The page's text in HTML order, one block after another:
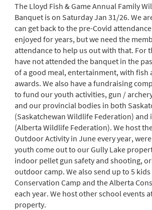
The Lloyd Fish & Game Annual Family
Banquet is on Saturday Jan 31/26. We
can get back to the pre-Covid
enjoyed for years, but we need the
attendance to help us out with that. For
have not attended the banquet in the
of a good meal, entertainment, with fish
awards. We also have a fundraising
to fund our youth activities, gun /
and our provincial bodies in both
(Saskatchewan Wildlife Federation) and
(Alberta Wildlife Federation). We host
Outdoor Activity in June every year,
youth come out to our Gully Lake
indoor pellet gun safety and shooting,
outdoor camp. We also send up to 5 kids
Conservation Camp and the Alberta
each year. We host other school events
property.